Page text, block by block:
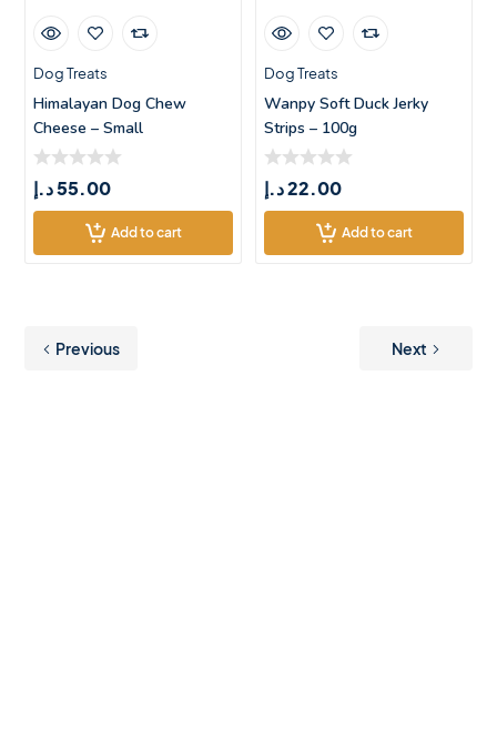
Dog Treats
Himalayan Dog Chew
Cheese – Small
55.00د.إ
Add to cart
Dog Treats
Wanpy Soft Duck Jerky
Strips – 100g
22.00د.إ
Add to cart
Previous Next